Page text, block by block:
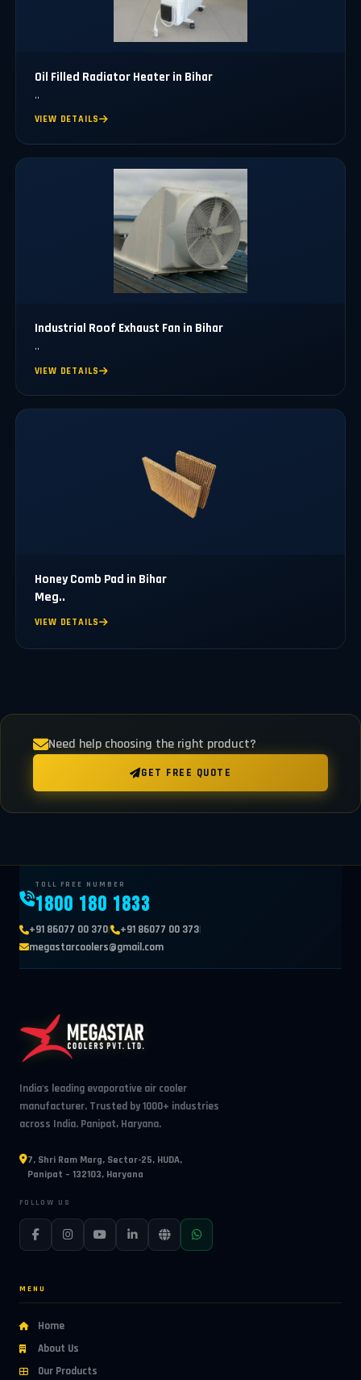
Oil Filled Radiator Heater in Bihar
..
VIEW DETAILS
Industrial Roof Exhaust Fan in Bihar
..
VIEW DETAILS
Honey Comb Pad in Bihar
Meg..
VIEW DETAILS
Need help choosing the right product?
GET FREE QUOTE
TOLL FREE NUMBER
1800 180 1833
+91 86077 00 370| +91 86077 00 373|
megastarcoolers@gmail.com
India's leading evaporative air cooler
manufacturer. Trusted by 1000+ industries
across India. Panipat, Haryana.
7, Shri Ram Marg, Sector-25, HUDA,
Panipat – 132103, Haryana
FOLLOW US
MENU
Home
About Us
Our Products